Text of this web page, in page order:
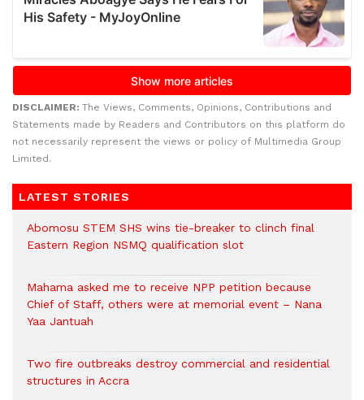
DISCLAIMER: The Views, Comments, Opinions, Contributions and
Statements made by Readers and Contributors on this platform do
not necessarily represent the views or policy of Multimedia Group
Limited.
LATEST STORIES
Abomosu STEM SHS wins tie-breaker to clinch final
Eastern Region NSMQ qualification slot
Mahama asked me to receive NPP petition because
Chief of Staff, others were at memorial event – Nana
Yaa Jantuah
Two fire outbreaks destroy commercial and residential
structures in Accra